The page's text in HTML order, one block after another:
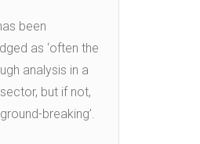
been
as ‘often the
analysis in a
but if not,
breaking’.